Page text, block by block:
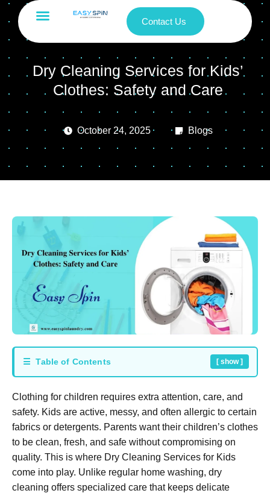
Contact Us
Dry Cleaning Services for Kids’
Clothes: Safety and Care
October 24, 2025 Blogs
☰ Table of Contents [ show ]
Clothing for children requires extra attention, care, and
safety. Kids are active, messy, and often allergic to certain
fabrics or detergents. Parents want their children’s clothes
to be clean, fresh, and safe without compromising on
quality. This is where Dry Cleaning Services for Kids
come into play. Unlike regular home washing, dry
cleaning offers specialized care that keeps delicate